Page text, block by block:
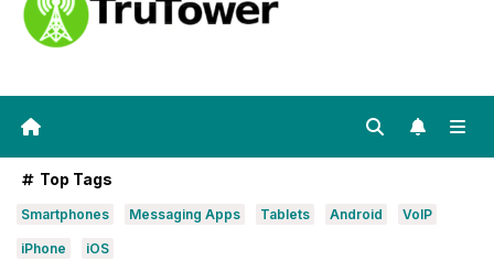
Top Tags
Smartphones Messaging Apps Tablets Android VoIP
iPhone iOS